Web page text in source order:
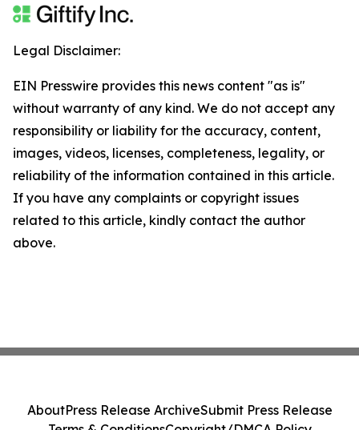
Legal Disclaimer:
EIN Presswire provides this news content "as is"
without warranty of any kind. We do not accept any
responsibility or liability for the accuracy, content,
images, videos, licenses, completeness, legality, or
reliability of the information contained in this article.
If you have any complaints or copyright issues
related to this article, kindly contact the author
above.
AboutPress Release ArchiveSubmit Press Release